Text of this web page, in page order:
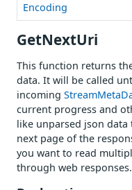
Encoding
GetNextUri
This function returns
data. It will be called
incoming
current progress and
like unparsed json
next page of the
you want to read
through web responses.